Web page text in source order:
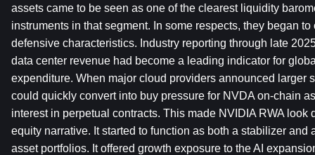
assets came to be seen as one of the clearest liquidity
instruments in that segment. In some respects, they began
defensive characteristics. Industry reporting through late
data center revenue had become a leading indicator for
expenditure. When major cloud providers announced larger
could quickly convert into buy pressure for NVDA on-chain
interest in perpetual contracts. This made NVIDIA RWA look
equity narrative. It started to function as both a stabilizer and
asset portfolios. It offered growth exposure to the AI